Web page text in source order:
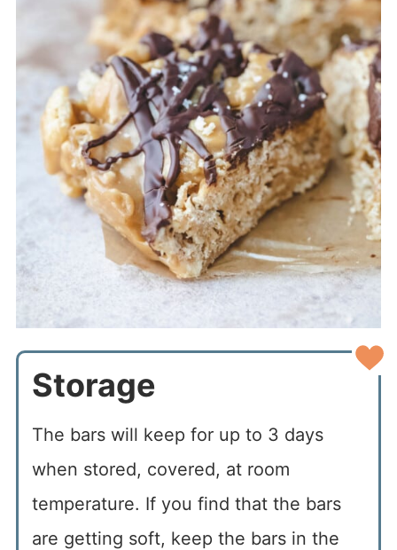
Storage
The bars will keep for up to 3 days
when stored, covered, at room
temperature. If you find that the bars
are getting soft, keep the bars in the